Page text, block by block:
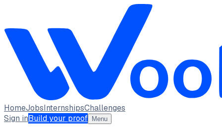
HomeJobsInternshipsChallenges
Sign inBuild your proof Menu